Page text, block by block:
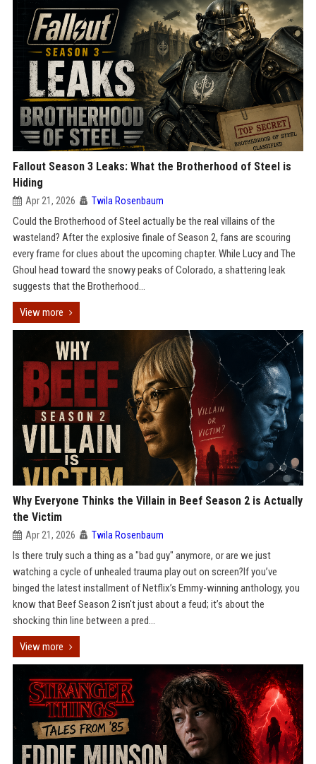
Fallout Season 3 Leaks: What the Brotherhood of Steel is
Hiding
Apr 21, 2026 Twila Rosenbaum
Could the Brotherhood of Steel actually be the real villains of the
wasteland? After the explosive finale of Season 2, fans are scouring
every frame for clues about the upcoming chapter. While Lucy and The
Ghoul head toward the snowy peaks of Colorado, a shattering leak
suggests that the Brotherhood...
View more
Why Everyone Thinks the Villain in Beef Season 2 is Actually
the Victim
Apr 21, 2026 Twila Rosenbaum
Is there truly such a thing as a "bad guy" anymore, or are we just
watching a cycle of unhealed trauma play out on screen?If you’ve
binged the latest installment of Netflix’s Emmy-winning anthology, you
know that Beef Season 2 isn't just about a feud; it’s about the
shocking thin line between a pred...
View more